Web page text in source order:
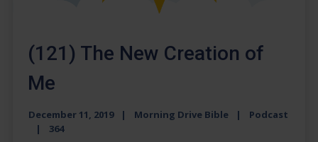
(121) The New Creation of
Me
December 11, 2019 Morning Drive Bible
Podcast
364